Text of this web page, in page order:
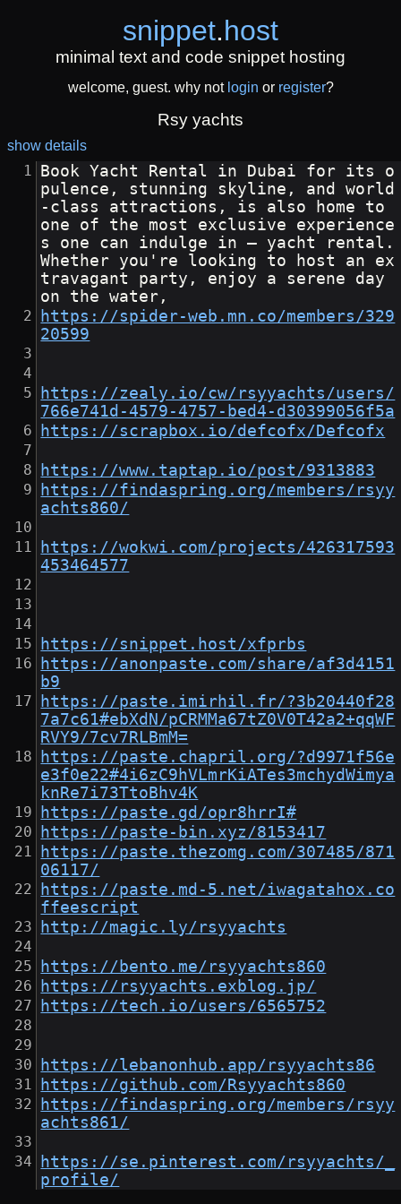
snippet.host
minimal text and code snippet hosting
welcome, guest. why not login or register?
Rsy yachts
show details
Book Yacht Rental in Dubai for its o
pulence, stunning skyline, and world
-class attractions, is also home to
one of the most exclusive experience
s one can indulge in — yacht rental.
Whether you're looking to host an ex
travagant party, enjoy a serene day
on the water,
https://spider-web.mn.co/members/329
20599
https://zealy.io/cw/rsyyachts/users/
766e741d-4579-4757-bed4-d30399056f5a
https://scrapbox.io/defcofx/Defcofx
https://www.taptap.io/post/9313883
https://findaspring.org/members/rsyy
achts860/
https://wokwi.com/projects/426317593
453464577
https://snippet.host/xfprbs
https://anonpaste.com/share/af3d4151
b9
https://paste.imirhil.fr/?3b20440f28
7a7c61#ebXdN/pCRMMa67tZ0V0T42a2+qqWF
RVY9/7cv7RLBmM=
https://paste.chapril.org/?d9971f56e
e3f0e22#4i6zC9hVLmrKiATes3mchydWimya
knRe7i73TtoBhv4K
https://paste.gd/opr8hrrI#
https://paste-bin.xyz/8153417
https://paste.thezomg.com/307485/871
06117/
https://paste.md-5.net/iwagatahox.co
ffeescript
http://magic.ly/rsyyachts
https://bento.me/rsyyachts860
https://rsyyachts.exblog.jp/
https://tech.io/users/6565752
https://lebanonhub.app/rsyyachts86
https://github.com/Rsyyachts860
https://findaspring.org/members/rsyy
achts861/
https://se.pinterest.com/rsyyachts/_
profile/